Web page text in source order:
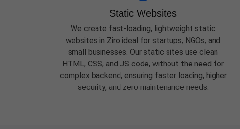
Static Websites
We create fast-loading, lightweight static
websites in Ziro ideal for startups, NGOs, and
small businesses. Our static sites use clean
HTML, CSS, and JS code, without the need for
complex backend, ensuring faster loading, higher
security, and zero maintenance needs.